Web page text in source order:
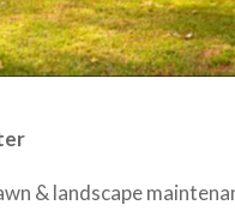
& landscape